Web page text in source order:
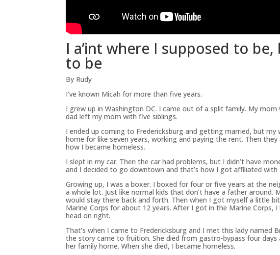
I a’int where I supposed to
to be
By Rudy
I’ve known Micah for more than five years.
I grew up in Washington DC. I came out of a split family. My
dad left my mom with five siblings.
I ended up coming to Fredericksburg and getting married, but my
home for like seven years, working and paying the rent. Then
how I became homeless.
I slept in my car. Then the car had problems, but I didn’t have
and I decided to go downtown and that’s how I got affiliated with
Growing up, I was a boxer. I boxed for four or five years at the
a whole lot. Just like normal kids that don’t have a father around.
would stay there back and forth. Then when I got myself a little
Marine Corps for about 12 years. After I got in the Marine Corps,
head on right.
That’s when I came to Fredericksburg and I met this lady named
the story came to fruition. She died from gastro-bypass four days
her family home. When she died, I became homeless.